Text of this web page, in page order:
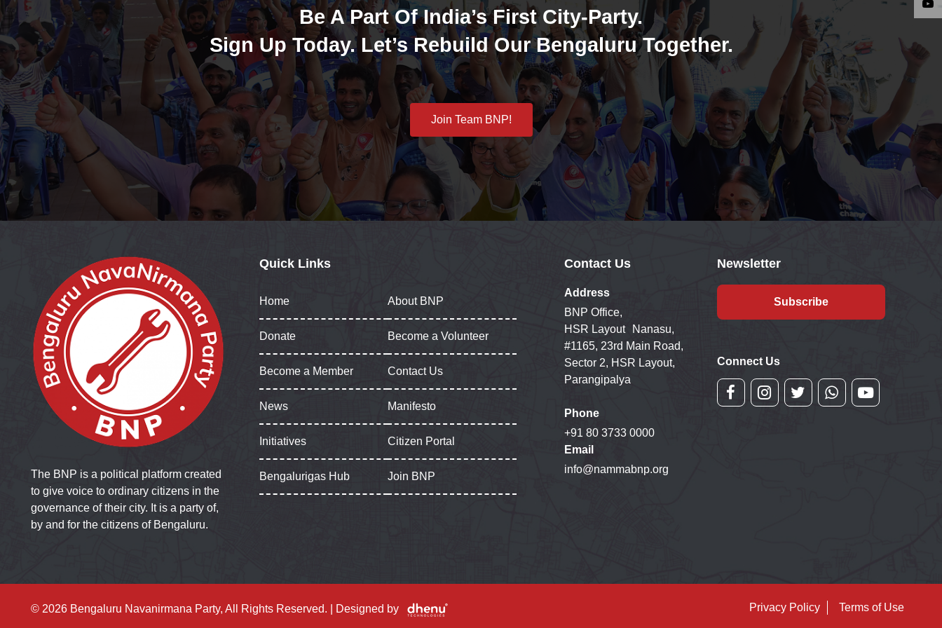
Be A Part Of India’s First City-Party.
Sign Up Today. Let’s Rebuild Our Bengaluru Together.
Join Team BNP!
The BNP is a political platform created
to give voice to ordinary citizens in the
governance of their city. It is a party of,
by and for the citizens of Bengaluru.
Quick Links
Home About BNP
Donate Become a Volunteer
Become a Member Contact Us
News Manifesto
Initiatives Citizen Portal
Bengalurigas Hub Join BNP
Contact Us
Address
BNP Office,
HSR Layout Nanasu,
#1165, 23rd Main Road,
Sector 2, HSR Layout,
Parangipalya
Phone
+91 80 3733 0000
Email
info@nammabnp.org
Newsletter
Subscribe
Connect Us
© 2026 Bengaluru Navanirmana Party, All Rights Reserved. | Designed by Privacy Policy Terms of Use